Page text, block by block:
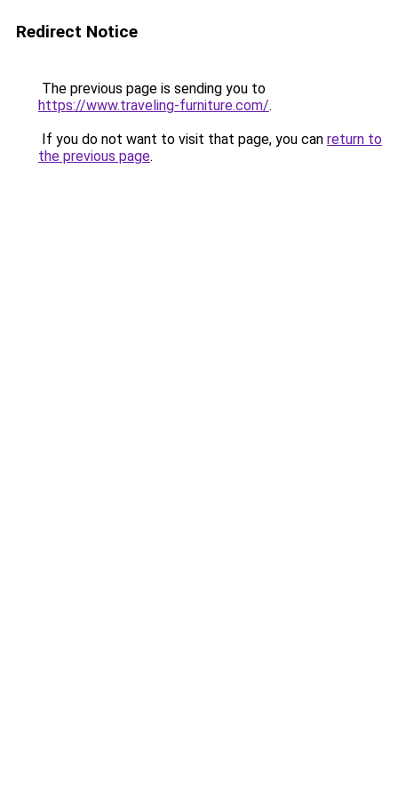
Redirect Notice
The previous page is sending you to
https://www.traveling-furniture.com/.
If you do not want to visit that page, you can return to
the previous page.